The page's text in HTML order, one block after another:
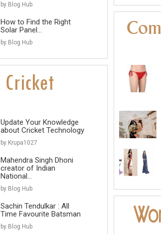
by Blog Hub
How to Find the Right
Solar Panel...
by Blog Hub
Update Your Knowledge
about Cricket Technology
by Krupa1027
Mahendra Singh Dhoni
creator of Indian
National...
by Blog Hub
Sachin Tendulkar : All
Time Favourite Batsman
by Blog Hub